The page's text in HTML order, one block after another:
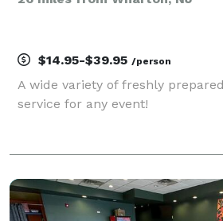
$14.95-$39.95 /person
A wide variety of freshly
service for any event!